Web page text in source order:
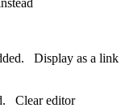
Display as a link
Clear editor